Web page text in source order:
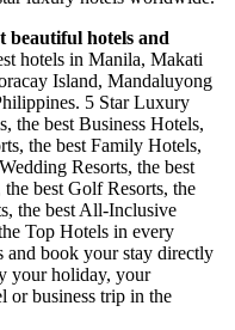
beautiful hotels and
hotels in Manila, Makati
Island, Mandaluyong
5 Star Luxury
the best Business Hotels,
the best Family Hotels,
Resorts, the best
best Golf Resorts, the
the best All-Inclusive
Top Hotels in every
and book your stay directly
your holiday, your
or business trip in the